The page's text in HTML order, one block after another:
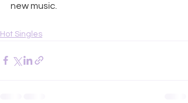
new music.
Hot Singles